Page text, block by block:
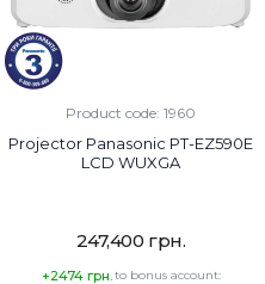
Product code: 1960
Projector Panasonic PT-EZ590E
LCD WUXGA
247,400 грн.
+2474 грн.to bonus account: